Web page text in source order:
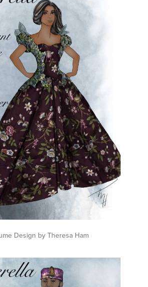
Design by Theresa Ham